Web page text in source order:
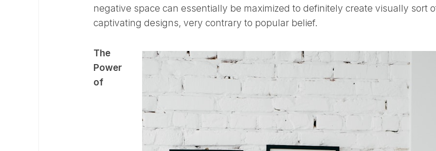
negative space can essentially be maximized to definitely create visually sort
captivating designs, very contrary to popular belief.
The
Power
of